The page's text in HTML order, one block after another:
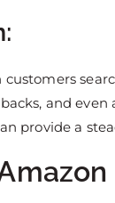
customers
and even
provide a